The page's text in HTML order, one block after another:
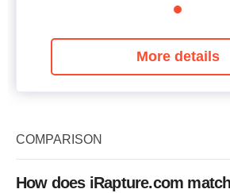
More details
COMPARISON
How does iRapture.com